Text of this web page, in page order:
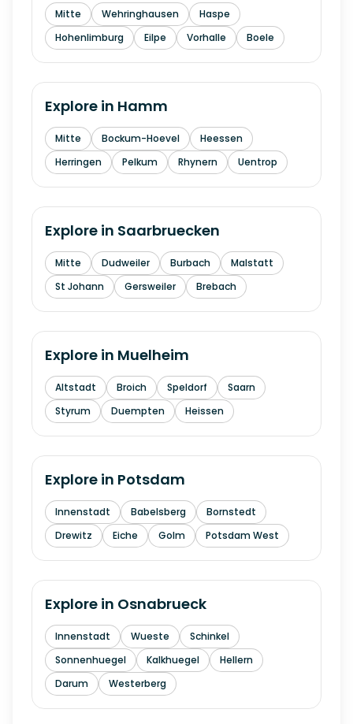
Mitte Wehringhausen
Haspe
Hohenlimburg
Eilpe Vorhalle Boele
Explore in Hamm
Mitte Bockum-Hoevel
Heessen
Herringen
Pelkum Rhynern Uentrop
Explore in Saarbruecken
Mitte Dudweiler Burbach
Malstatt
St Johann
Gersweiler Brebach
Explore in Muelheim
Altstadt Broich Speldorf
Saarn
Styrum
Duempten Heissen
Explore in Potsdam
Innenstadt Babelsberg
Bornstedt
Drewitz
Eiche Golm Potsdam West
Explore in Osnabrueck
Innenstadt Wueste
Schinkel
Sonnenhuegel
Kalkhuegel
Hellern
Darum
Westerberg